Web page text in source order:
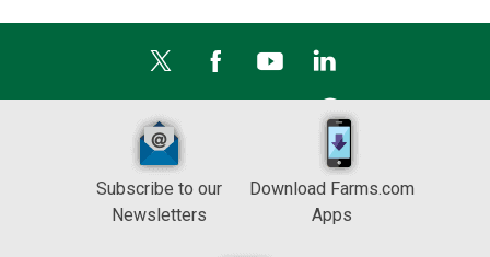
Subscribe to our
Newsletters
Download Farms.com
Apps